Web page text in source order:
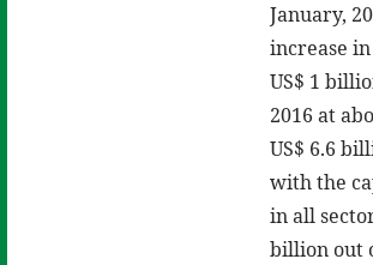
January,
increase
US$ 1
2016 at
US$ 6.6
with the
in all
billion out